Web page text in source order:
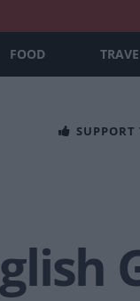
FOOD